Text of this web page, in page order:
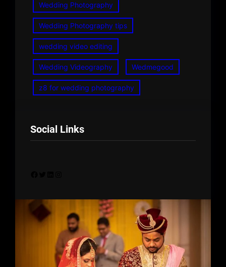
Wedding Photography
Wedding Photography tips
wedding video editing
Wedding Videography Wedmegood
z8 for wedding photography
Social Links